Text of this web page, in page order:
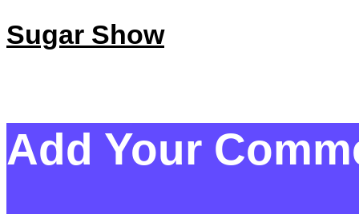
Sugar Show
Add Your